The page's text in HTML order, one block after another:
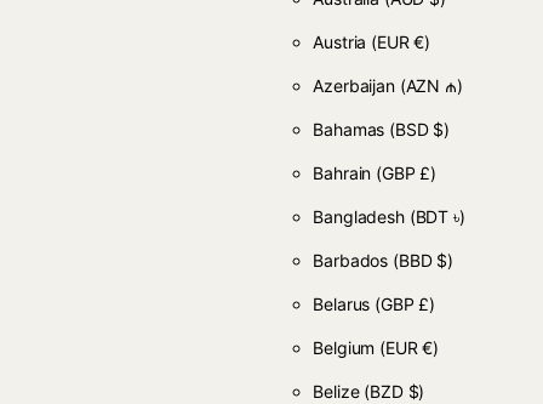
Austria (EUR €)
Azerbaijan (AZN ₼)
Bahamas (BSD $)
Bahrain (GBP £)
Bangladesh (BDT ৳)
Barbados (BBD $)
Belarus (GBP £)
Belgium (EUR €)
Belize (BZD $)